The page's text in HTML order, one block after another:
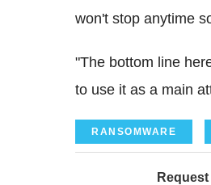
won't stop anytime
"The bottom line
to use it as a main
RANSOMWARE